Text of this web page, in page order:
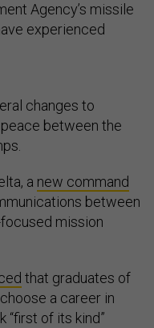
Agency’s missile
experienced
changes to
between the
a new command
between
mission
that graduates of
a career in
“first of its kind”